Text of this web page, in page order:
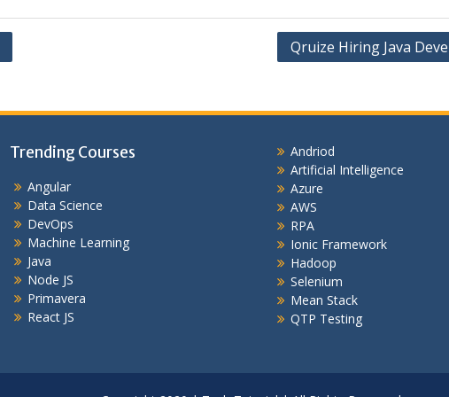
Qruize Hiring Java
Trending Courses
Angular
Data Science
DevOps
Machine Learning
Java
Node JS
Primavera
React JS
Andriod
Artificial Intelligence
Azure
AWS
RPA
Ionic Framework
Hadoop
Selenium
Mean Stack
QTP Testing